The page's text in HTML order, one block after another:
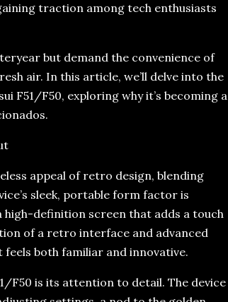
traction among tech enthusiasts
but demand the convenience of
air. In this article, we’ll delve into the
F51/F50, exploring why it’s becoming a
appeal of retro design, blending
sleek, portable form factor is
definition screen that adds a touch
of a retro interface and advanced
both familiar and innovative.
F50 is its attention to detail. The device